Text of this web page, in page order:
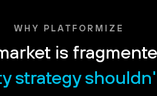
WHY PLATFORMIZE
is
strategy